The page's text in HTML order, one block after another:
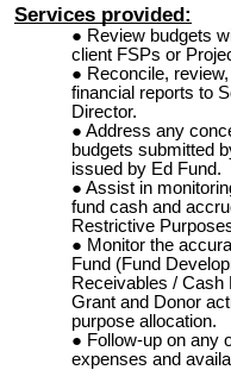
Services provided:
Review budgets
client FSPs or
Reconcile,
financial reports to
Director.
Address any
budgets submitted
issued by Ed Fund.
Assist in
fund cash and
Restrictive
Monitor the
Fund (Fund
Receivables / Cash
Grant and Donor
purpose allocation.
Follow-up on any
expenses and